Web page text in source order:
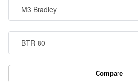
M3 Bradley
BTR-80
Compare